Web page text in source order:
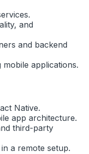
and
and backend
applications.
Native.
app architecture.
third-party
a remote setup.